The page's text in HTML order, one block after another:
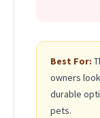
Best For:
owners
durable
pets.